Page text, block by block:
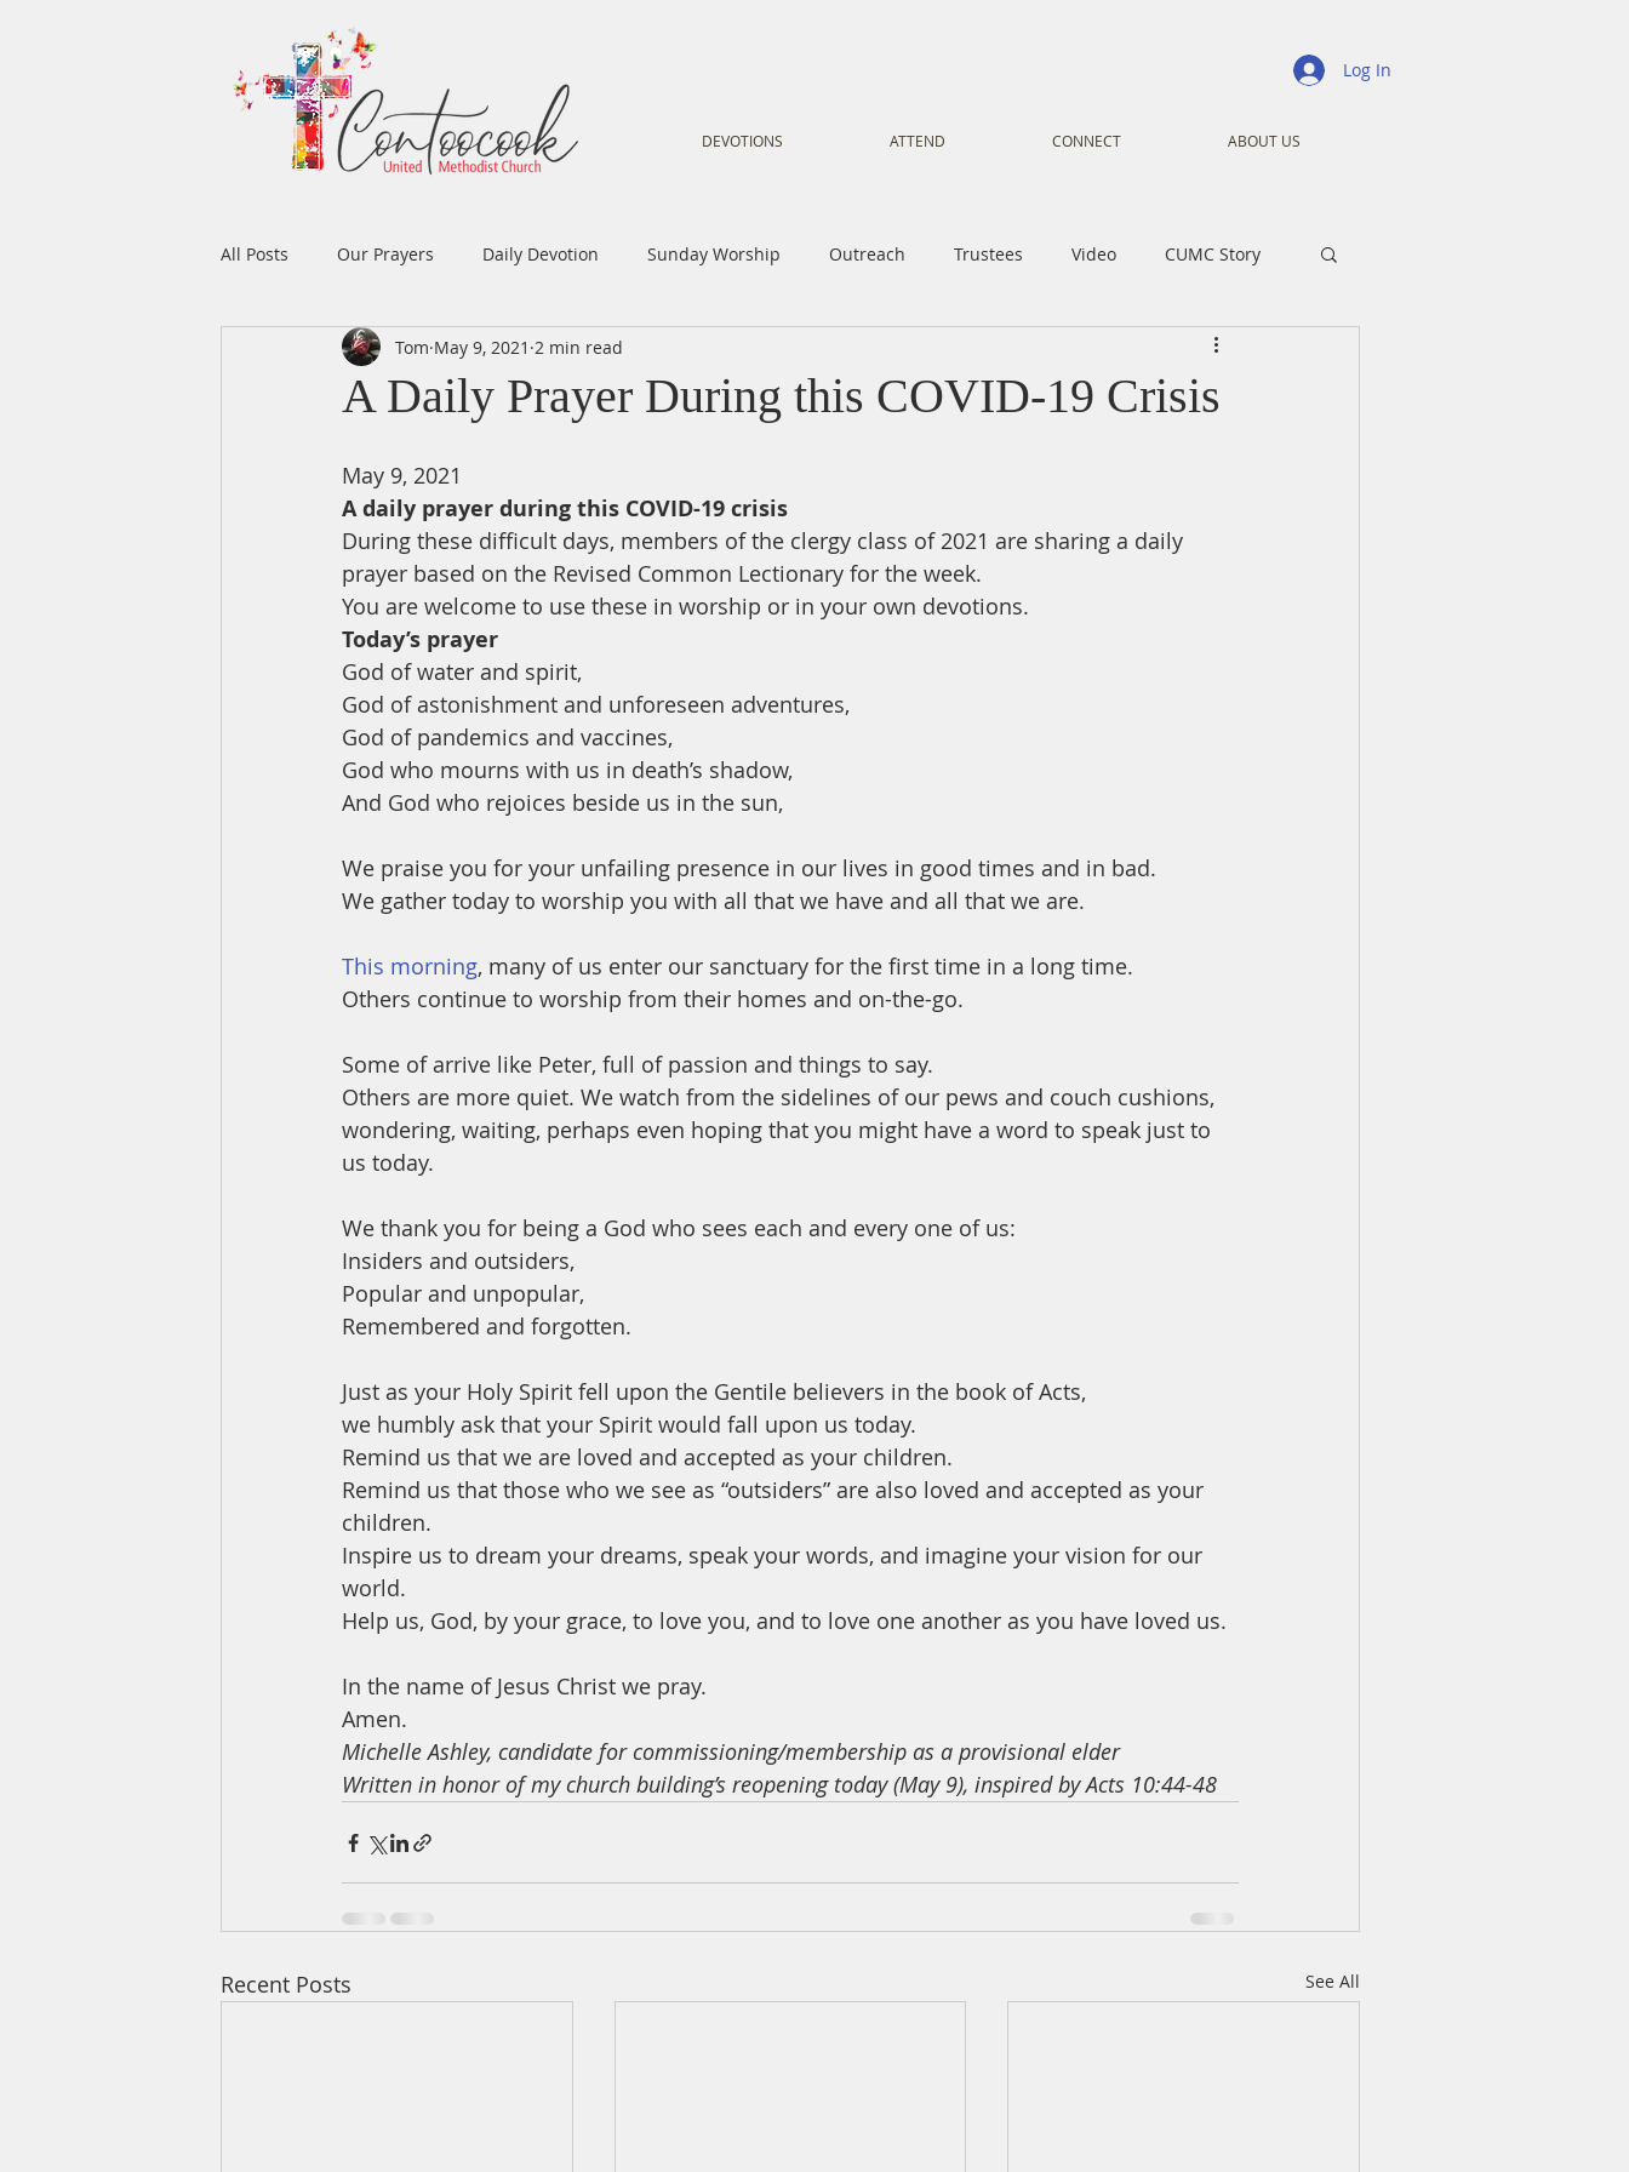
Log In
DEVOTIONS ATTEND CONNECT ABOUT US
All Posts Our Prayers Daily Devotion Sunday Worship Outreach Trustees Video CUMC Story
Prayers Music Voice Ministry
A Daily Prayer During this COVID-19 Crisis
Tom May 9, 2021 2 min read
May 9, 2021
A daily prayer during this COVID-19 crisis
During these difficult days, members of the clergy class of 2021 are sharing a daily
prayer based on the Revised Common Lectionary for the week.
You are welcome to use these in worship or in your own devotions.
Today’s prayer
God of water and spirit,
God of astonishment and unforeseen adventures,
God of pandemics and vaccines,
God who mourns with us in death’s shadow,
And God who rejoices beside us in the sun,
We praise you for your unfailing presence in our lives in good times and in bad.
We gather today to worship you with all that we have and all that we are.
This morning, many of us enter our sanctuary for the first time in a long time.
Others continue to worship from their homes and on-the-go.
Some of arrive like Peter, full of passion and things to say.
Others are more quiet. We watch from the sidelines of our pews and couch cushions,
wondering, waiting, perhaps even hoping that you might have a word to speak just to
us today.
We thank you for being a God who sees each and every one of us:
Insiders and outsiders,
Popular and unpopular,
Remembered and forgotten.
Just as your Holy Spirit fell upon the Gentile believers in the book of Acts,
we humbly ask that your Spirit would fall upon us today.
Remind us that we are loved and accepted as your children.
Remind us that those who we see as “outsiders” are also loved and accepted as your
children.
Inspire us to dream your dreams, speak your words, and imagine your vision for our
world.
Help us, God, by your grace, to love you, and to love one another as you have loved us.
In the name of Jesus Christ we pray.
Amen.
Michelle Ashley, candidate for commissioning/membership as a provisional elder
Written in honor of my church building’s reopening today (May 9), inspired by Acts 10:44-48
Recent Posts See All